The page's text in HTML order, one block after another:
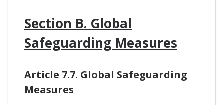
Section B. Global
Safeguarding Measures
Article 7.7. Global Safeguarding
Measures